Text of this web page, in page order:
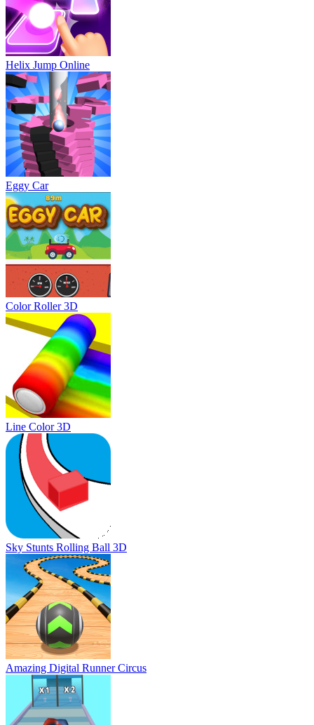
Helix Jump Online
Eggy Car
Color Roller 3D
Line Color 3D
Sky Stunts Rolling Ball 3D
Amazing Digital Runner Circus